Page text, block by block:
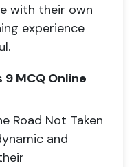
with their own
experience
9 MCQ Online
Road Not Taken
and